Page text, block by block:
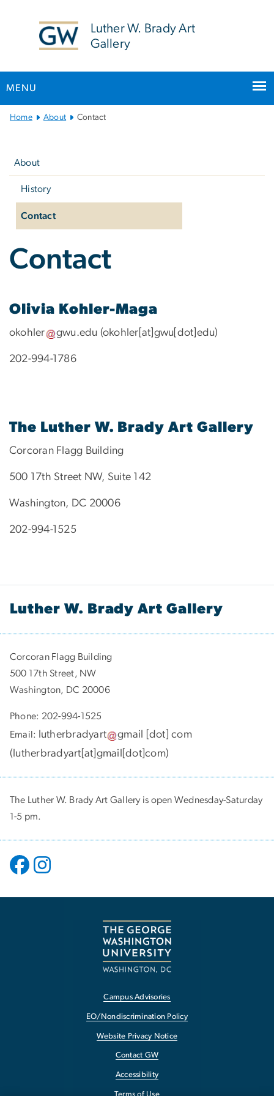
Luther W. Brady Art
Gallery
MENU
Main
Home About Contact
About
History
Contact
Contact
Olivia Kohler-Maga
okohler gwu.edu (okohler[at]gwu[dot]edu)
202-994-1786
The Luther W. Brady Art Gallery
Corcoran Flagg Building
500 17th Street NW, Suite 142
Washington, DC 20006
202-994-1525
Luther W. Brady Art Gallery
Corcoran Flagg Building
500 17th Street, NW
Washington, DC 20006
Phone: 202-994-1525
Email:
lutherbradyart gmail [dot]com
( lutherbradyart[at]gmail[dot]com)
The Luther W. Brady Art Gallery is open Wednesday-Saturday
1-5 pm.
Campus Advisories
EO/Nondiscrimination Policy
Website Privacy Notice
Contact GW
Accessibility